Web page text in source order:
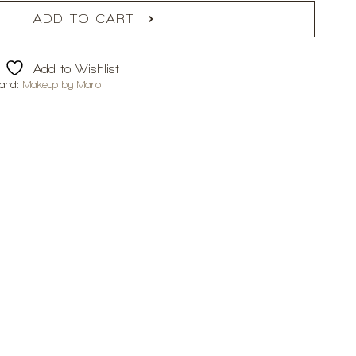
ADD TO CART
Add to Wishlist
Makeup by Mario